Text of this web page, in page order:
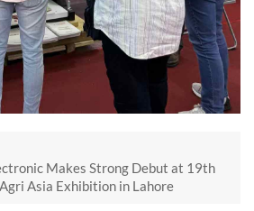
Makes Strong Debut at 19th
Asia Exhibition in Lahore